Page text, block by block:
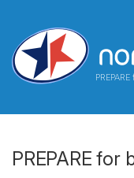
PREPARE for